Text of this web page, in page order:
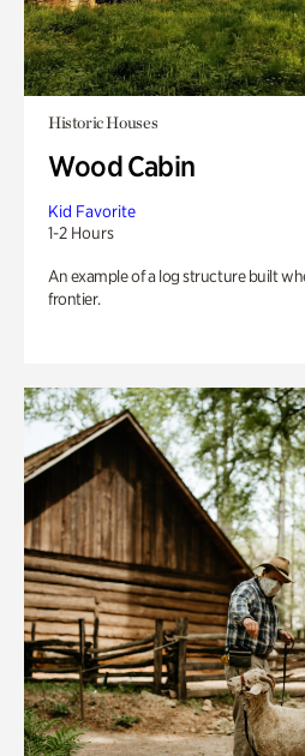
Historic Houses
Wood Cabin
Kid Favorite
1-2 Hours
An example of a log structure built
frontier.